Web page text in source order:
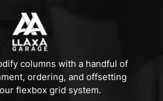
columns with a handful of
ordering, and offsetting
flexbox grid system.